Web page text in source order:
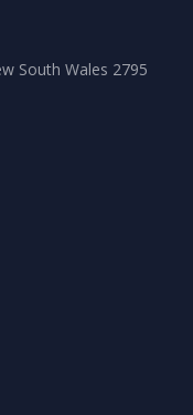
South Wales 2795